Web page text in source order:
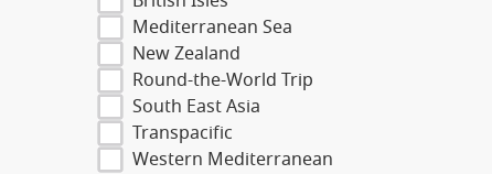
Mediterranean Sea
New Zealand
Round-the-World Trip
South East Asia
Transpacific
Western Mediterranean